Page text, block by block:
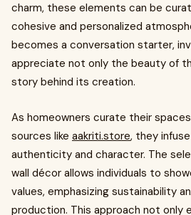
charm, these elements can be
cohesive and personalized
becomes a conversation starter,
appreciate not only the beauty of
story behind its creation.
As homeowners curate their
sources like aakriti.store, they
authenticity and character. The
wall décor allows individuals to
values, emphasizing sustainability
production. This approach not only